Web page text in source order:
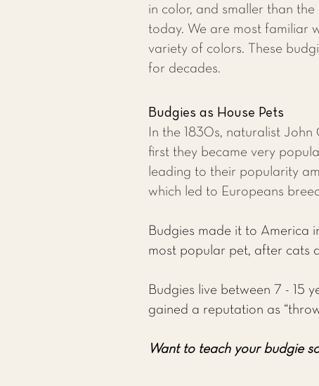
in color, and smaller than
today. We are most familiar
variety of colors. These
for decades.
Budgies as House Pets
In the 1830s, naturalist
first they became very
leading to their popularity
which led to Europeans
Budgies made it to America
most popular pet, after cats
Budgies live between 7 - 15
gained a reputation as
Want to teach your budgie